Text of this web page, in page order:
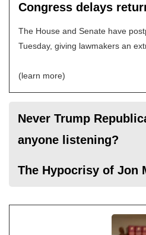
Congress delays
The House and Senate have
Tuesday, giving lawmakers an
(learn more)
Never Trump
anyone listening?
The Hypocrisy of Jon